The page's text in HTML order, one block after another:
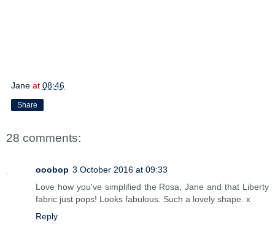
Jane at 08:46
Share
28 comments:
ooobop 3 October 2016 at 09:33
Love how you've simplified the Rosa, Jane and that Liberty
fabric just pops! Looks fabulous. Such a lovely shape. x
Reply